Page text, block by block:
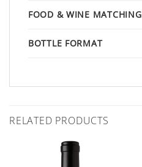
FOOD & WINE MATCHING
BOTTLE FORMAT
RELATED PRODUCTS